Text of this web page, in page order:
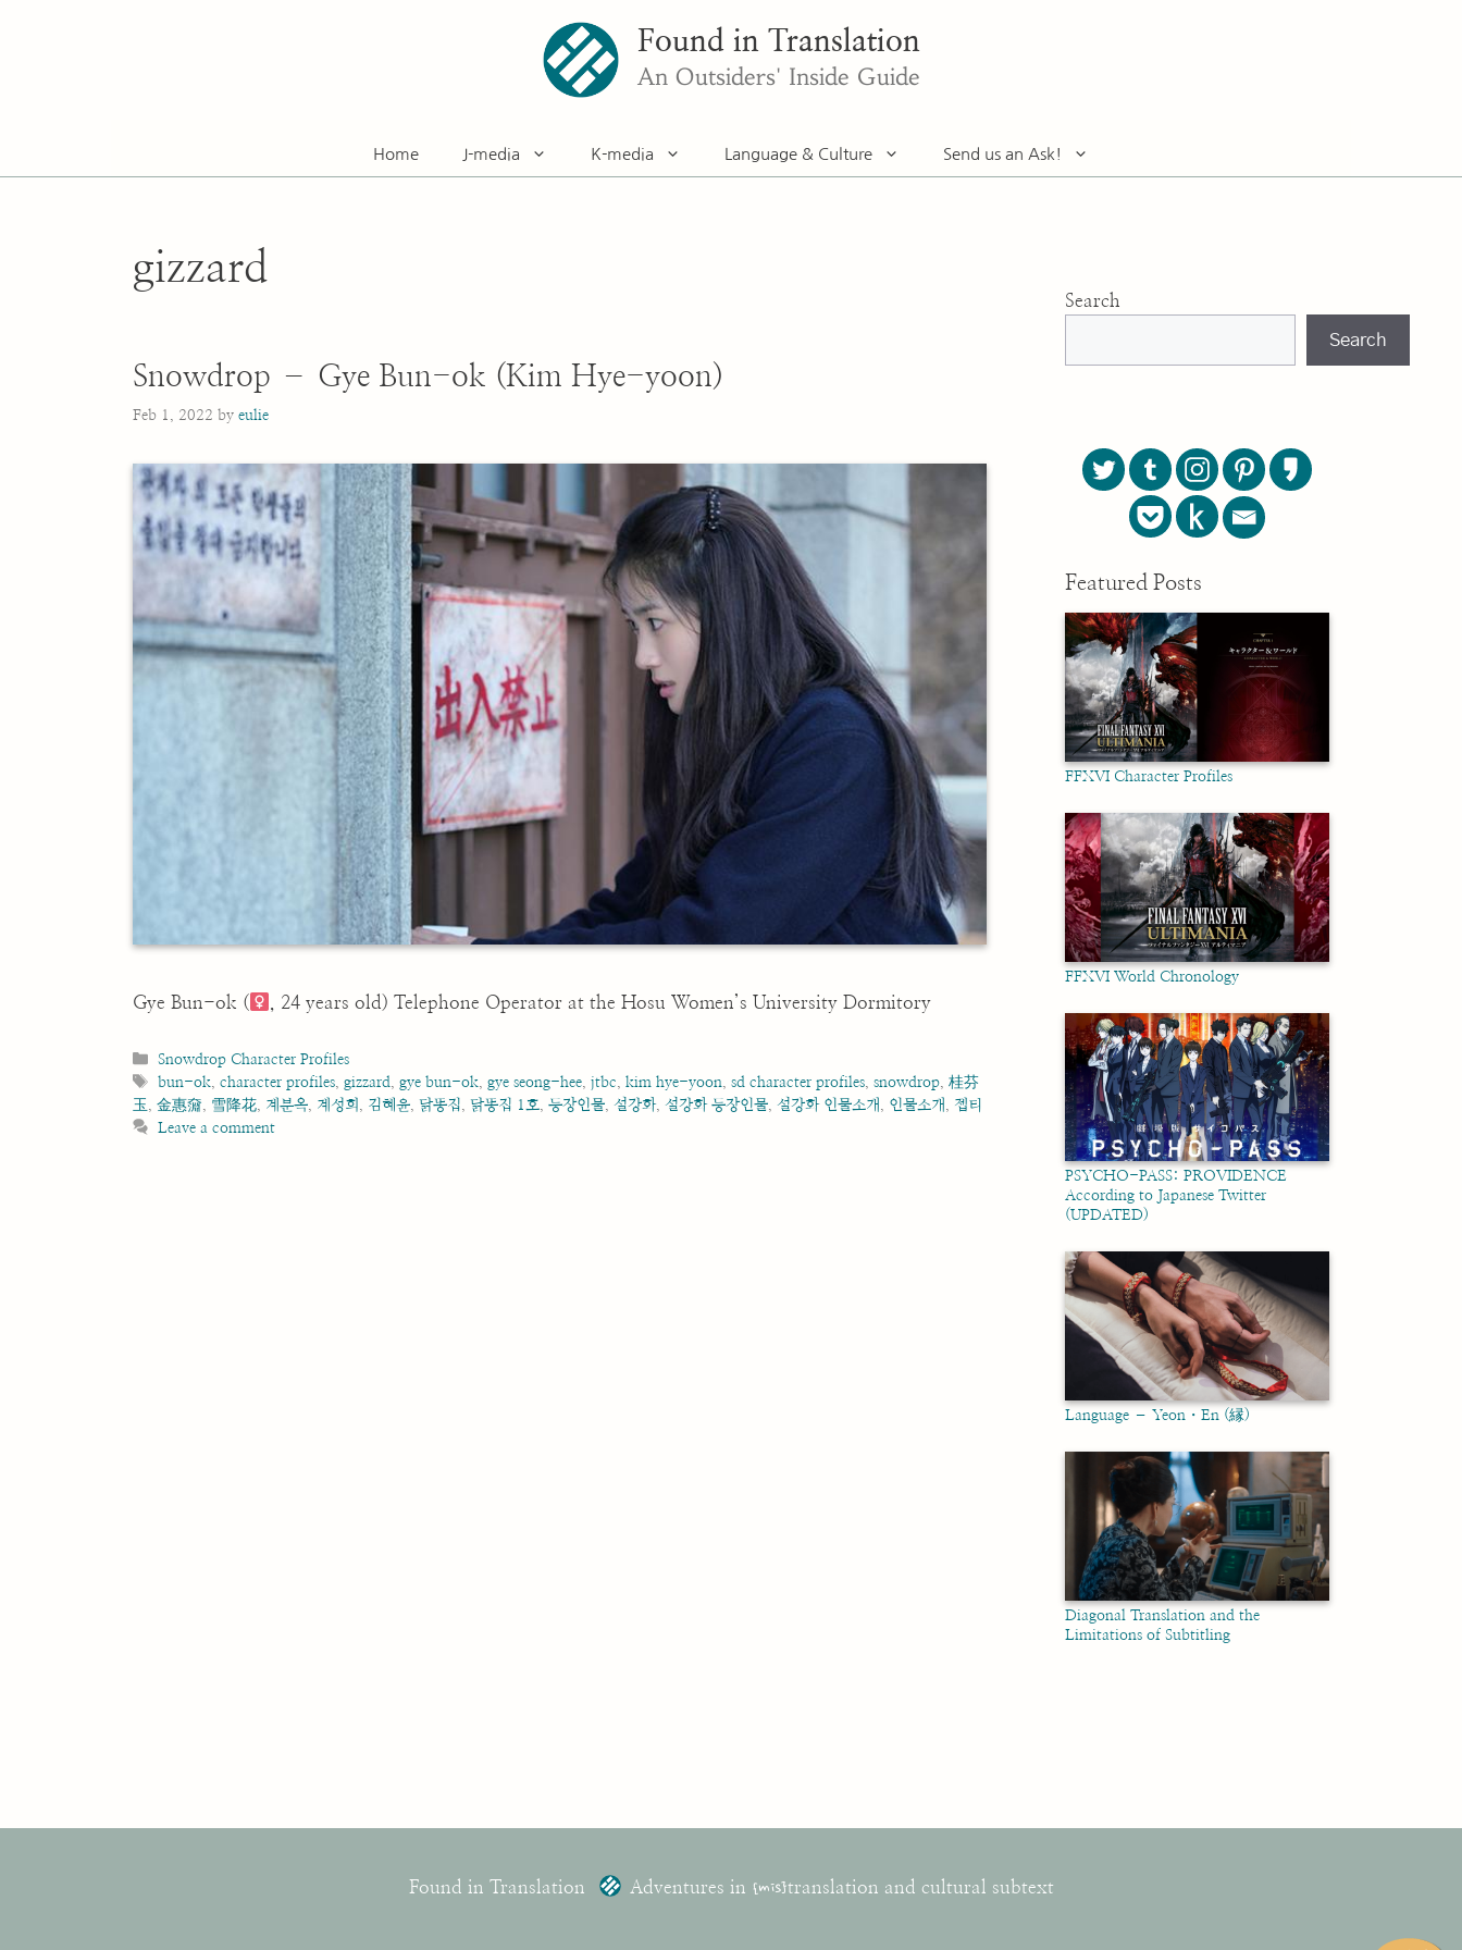
Found in Translation
An Outsiders' Inside Guide
Home J-media K-media Language & Culture Send us an Ask!
gizzard
Snowdrop – Gye Bun-ok (Kim Hye-yoon)
Feb 1, 2022 by eulie
Gye Bun-ok ( , 24 years old) Telephone Operator at the Hosu Women’s University Dormitory
Categories
Snowdrop Character Profiles
Tags
bun-ok ,character profiles ,gizzard ,gye bun-ok ,gye seong-hee ,jtbc ,kim hye-yoon ,sd character profiles ,snowdrop ,桂芬
玉
金惠奫 雪降花 계분옥 계성희 김혜윤 닭똥집 닭똥집 1호 등장인물 설강화, 설강화 등장인물 설강화 인물소개 인물소개
젭티
Leave a comment
Search
Search
Featured Posts
FFXVI Character Profiles
FFXVI World Chronology
PSYCHO-PASS: PROVIDENCE
According to Japanese Twitter
(UPDATED)
Language – Yeon・En (縁)
Diagonal Translation and the
Limitations of Subtitling
Found in Translation Adventures in {mis}translation and cultural subtext